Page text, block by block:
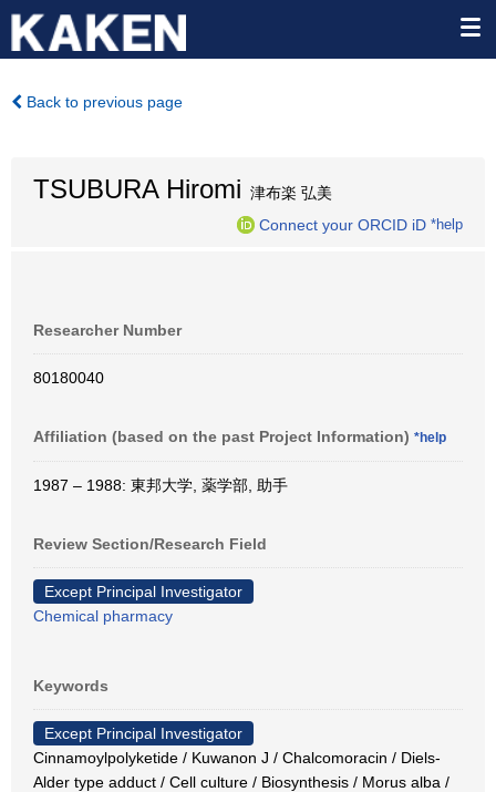
Back to previous page
TSUBURA Hiromi 津布楽 弘美
Connect your ORCID iD *help
Researcher Number
80180040
Affiliation (based on the past Project Information) *help
1987 – 1988: 東邦大学, 薬学部, 助手
Review Section/Research Field
Except Principal Investigator
Chemical pharmacy
Keywords
Except Principal Investigator
Cinnamoylpolyketide / Kuwanon J / Chalcomoracin / Diels-
Alder type adduct / Cell culture / Biosynthesis / Morus alba /